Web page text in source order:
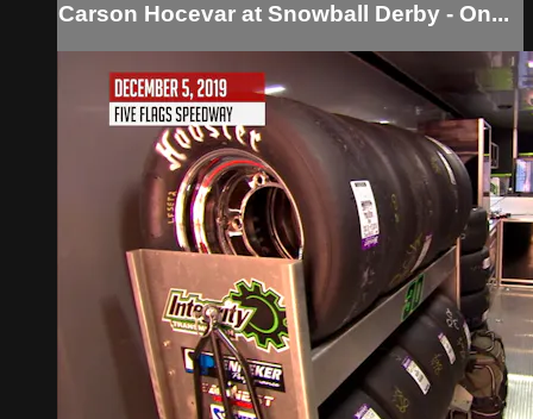
Carson Hocevar at Snowball Derby - On...